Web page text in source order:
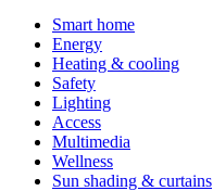
Smart home
Energy
Heating & cooling
Safety
Lighting
Access
Multimedia
Wellness
Sun shading & curtains